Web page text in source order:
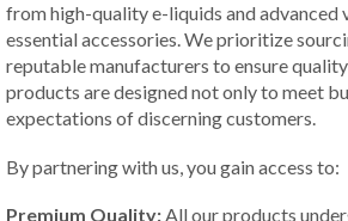
from high-quality e-liquids and advanced
essential accessories. We prioritize
reputable manufacturers to ensure
products are designed not only to meet
expectations of discerning customers.
By partnering with us, you gain access to:
Premium Quality:All our products